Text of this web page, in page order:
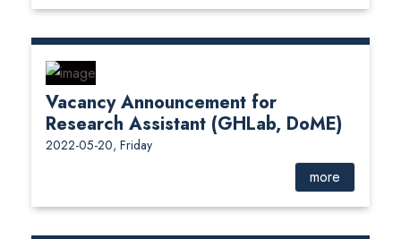
Vacancy Announcement for
Research Assistant (GHLab, DoME)
2022-05-20, Friday
more